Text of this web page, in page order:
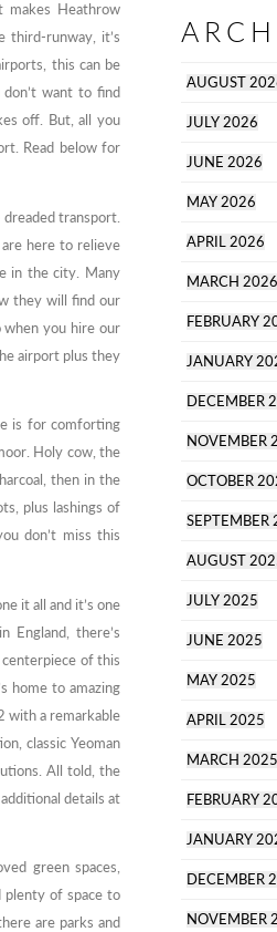
makes Heathrow
third-runway, it’s
this can be
want to find
off. But, all you
Read below for
transport.
here to relieve
in the city. Many
they will find our
when you hire our
airport plus they
is for comforting
Holy cow, the
then in the
plus lashings of
don’t miss this
it all and it’s one
England, there’s
of this
home to amazing
with a remarkable
classic Yeoman
All told, the
details at
green spaces,
plenty of space to
are parks and
AUGUST
JULY 2026
JUNE 2026
MAY 2026
APRIL 2026
MARCH 2026
FEBRUARY
JANUARY
DECEMBER
NOVEMBER
OCTOBER
SEPTEMBER
AUGUST
JULY 2025
JUNE 2025
MAY 2025
APRIL 2025
MARCH 2025
FEBRUARY
JANUARY
DECEMBER
NOVEMBER